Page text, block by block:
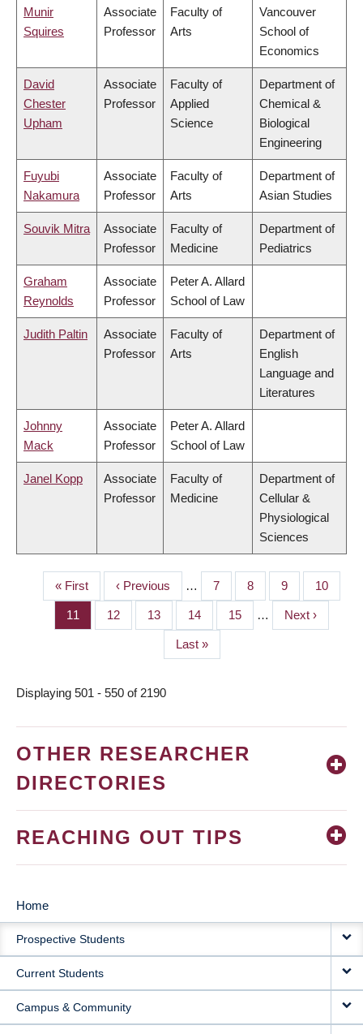
Munir
Squires
Associate
Professor
Faculty of
Arts
Vancouver
School of
Economics
David
Chester
Upham
Associate
Professor
Faculty of
Applied
Science
Department of
Chemical &
Biological
Engineering
Fuyubi
Nakamura
Associate
Professor
Faculty of
Arts
Department of
Asian Studies
Souvik Mitra
Associate
Professor
Faculty of
Medicine
Department of
Pediatrics
Graham
Reynolds
Associate
Professor
Peter A. Allard
School of Law
Judith Paltin
Associate
Professor
Faculty of
Arts
Department of
English
Language and
Literatures
Johnny
Mack
Associate
Professor
Peter A. Allard
School of Law
Janel Kopp
Associate
Professor
Faculty of
Medicine
Department of
Cellular &
Physiological
Sciences
PAGINATION
First
page
« First
Previous
page
‹ Previous … Page
7 Page
8 Page
9 Page
10
Page
11 Page
12 Page
13 Page
14 Page
15 …
Next
page
Next ›
Last
page
Last »
Displaying 501 - 550 of 2190
OTHER RESEARCHER
DIRECTORIES
REACHING OUT TIPS
MAIN
NAVIGATION
Home
Prospective Students
Current Students
Campus & Community